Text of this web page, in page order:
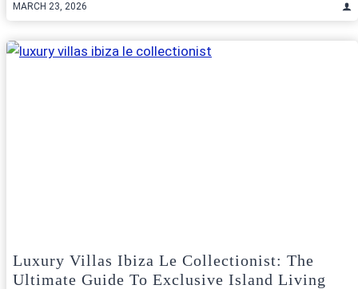
MARCH 23, 2026
Luxury Villas Ibiza Le Collectionist: The
Ultimate Guide To Exclusive Island Living